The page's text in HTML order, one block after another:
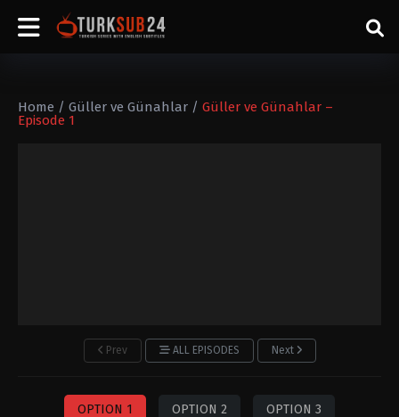
Home / Güller ve Günahlar / Güller ve Günahlar –
Episode 1
Prev ALL EPISODES Next
OPTION 1 OPTION 2 OPTION 3